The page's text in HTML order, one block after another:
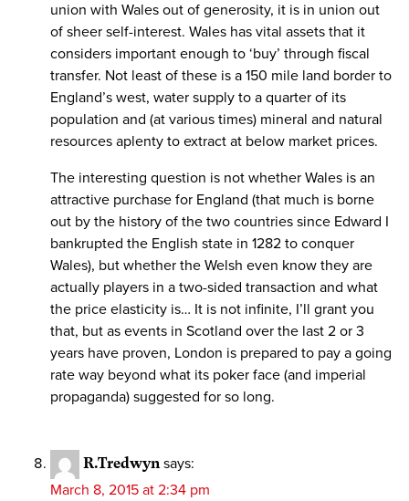
union with Wales out of generosity, it is in union out
of sheer self-interest. Wales has vital assets that it
considers important enough to ‘buy’ through fiscal
transfer. Not least of these is a 150 mile land border to
England’s west, water supply to a quarter of its
population and (at various times) mineral and natural
resources aplenty to extract at below market prices.
The interesting question is not whether Wales is an
attractive purchase for England (that much is borne
out by the history of the two countries since Edward I
bankrupted the English state in 1282 to conquer
Wales), but whether the Welsh even know they are
actually players in a two-sided transaction and what
the price elasticity is… It is not infinite, I’ll grant you
that, but as events in Scotland over the last 2 or 3
years have proven, London is prepared to pay a going
rate way beyond what its poker face (and imperial
propaganda) suggested for so long.
R.Tredwyn says:
March 8, 2015 at 2:34 pm